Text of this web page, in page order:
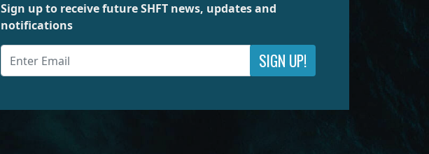
Sign up to receive future SHFT news, updates and
notifications
SIGN UP!